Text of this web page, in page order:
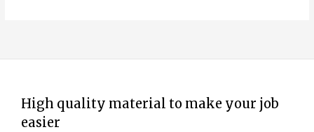
High quality material to make your job
easier